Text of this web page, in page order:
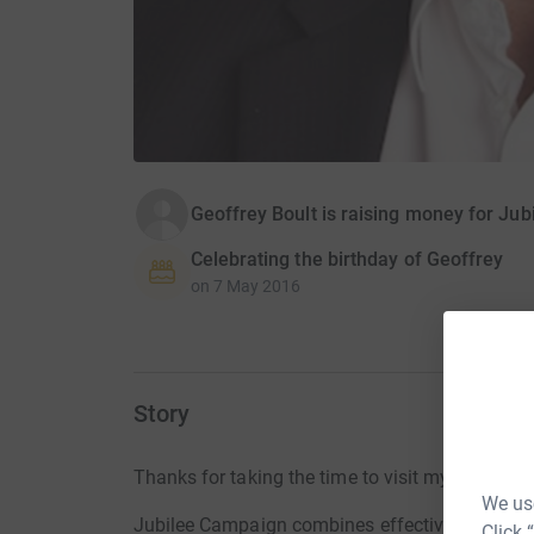
We
Geoffrey Boult is raising money for
Celebrating the birthday of Geoffrey
on 7 May 2016
Story
Thanks for taking the time to visit my
Jubilee Campaign combines effective